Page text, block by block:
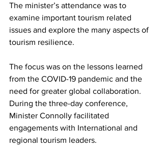
The minister’s attendance was to
examine important tourism related
issues and explore the many aspects of
tourism resilience.
The focus was on the lessons learned
from the COVID-19 pandemic and the
need for greater global collaboration.
During the three-day conference,
Minister Connolly facilitated
engagements with International and
regional tourism leaders.